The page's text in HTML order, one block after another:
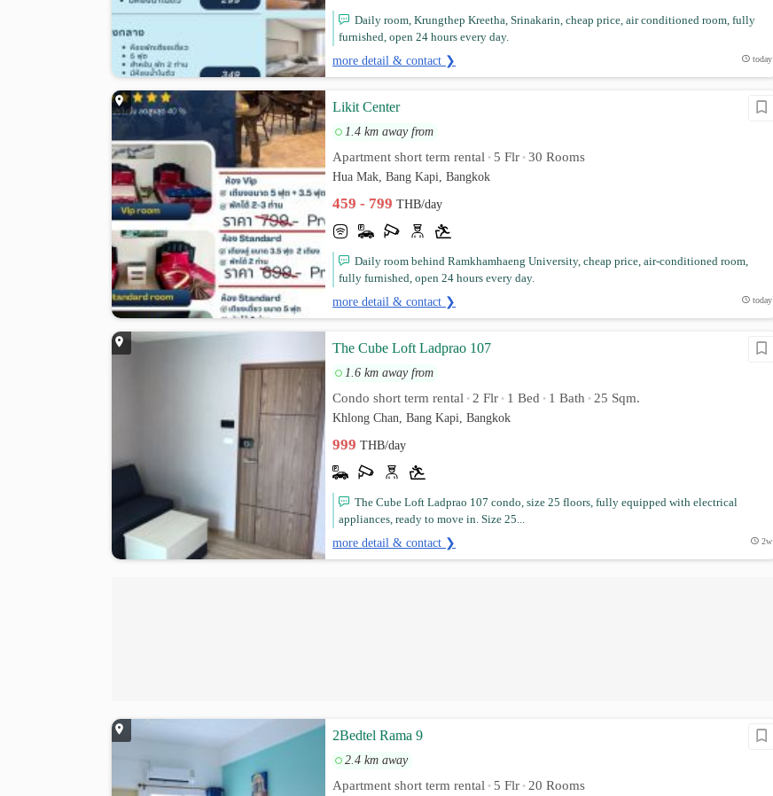
Daily room, Krungthep Kreetha, Srinakarin, cheap price, air conditioned room, fully
furnished, open 24 hours every day.
more detail & contact ❯ today
Likit Center
1.4 km away from
Apartment short term rental • 5 Flr • 30 Rooms
Hua Mak, Bang Kapi, Bangkok
459 - 799THB/day
Daily room behind Ramkhamhaeng University, cheap price, air-conditioned room,
fully furnished, open 24 hours every day.
more detail & contact ❯ today
The Cube Loft Ladprao 107
1.6 km away from
Condo short term rental • 2 Flr • 1 Bed • 1 Bath • 25 Sqm.
Khlong Chan, Bang Kapi, Bangkok
999THB/day
The Cube Loft Ladprao 107 condo, size 25 floors, fully equipped with electrical
appliances, ready to move in. Size 25...
more detail & contact ❯ 2w
2Bedtel Rama 9
2.4 km away
Apartment short term rental • 5 Flr • 20 Rooms